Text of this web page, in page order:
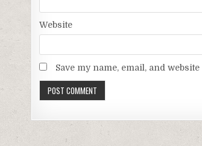
Website
Save my name, email, and